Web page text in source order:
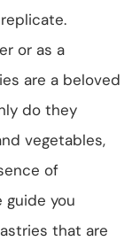
or as a
are a beloved
do they
vegetables,
of
guide you
that are